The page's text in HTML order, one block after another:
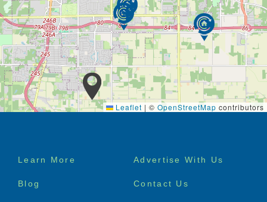
southwood village has to offer you can hang out
in the commons area attend special events or
reserve a private dining room for your special
gatherings if you have exercised on your mind
our fitness room is specially designed for
seniors and is available for your unlimited use
call to speak with the senior living consultant to
learn more about independent senior living live
here for the best of your life
Leaflet | © OpenStreetMap contributors
Footer
Learn More Advertise With Us
Blog Contact Us